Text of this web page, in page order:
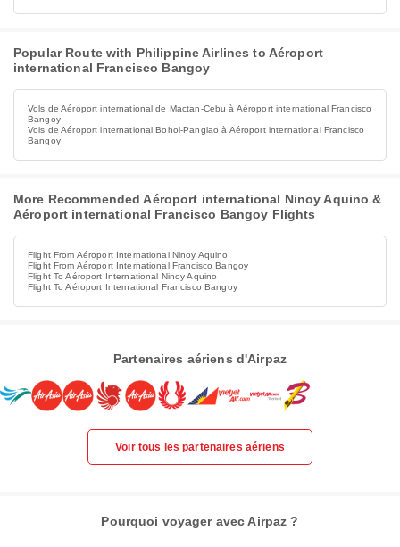
Popular Route with Philippine Airlines to Aéroport
international Francisco Bangoy
Vols de Aéroport international de Mactan-Cebu à Aéroport international Francisco
Bangoy
Vols de Aéroport international Bohol-Panglao à Aéroport international Francisco
Bangoy
More Recommended Aéroport international Ninoy Aquino &
Aéroport international Francisco Bangoy Flights
Flight From Aéroport International Ninoy Aquino
Flight From Aéroport International Francisco Bangoy
Flight To Aéroport International Ninoy Aquino
Flight To Aéroport International Francisco Bangoy
Partenaires aériens d'Airpaz
Voir tous les partenaires aériens
Pourquoi voyager avec Airpaz ?